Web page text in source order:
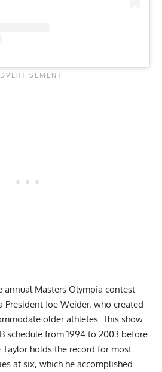
annual Masters Olympia contest
Joe Weider, who created
older athletes. This show
schedule from 1994 to 2003 before
Taylor holds the record for most
at six, which he accomplished